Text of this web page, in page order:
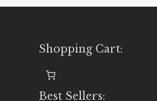
Shopping Cart:
Best Sellers: